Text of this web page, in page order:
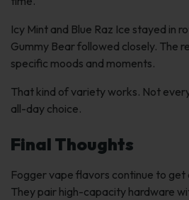
Icy Mint and Blue Raz Ice stayed in
Gummy Bear followed closely. The
specific moods and moments.
That kind of variety works. Not
all-day choice.
Final Thoughts
Fogger vape flavors continue to
They pair high-capacity hardware